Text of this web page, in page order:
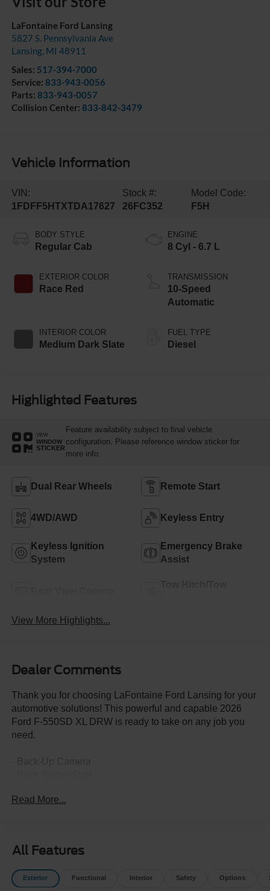
LaFontaine Ford Lansing
5827 S. Pennsylvania Ave
Lansing, MI 48911
Sales: 517-394-7000
Service: 833-943-0056
Parts: 833-943-0057
Collision Center: 833-842-3479
Vehicle Information
VIN:
1FDFF5HTXTDA17627
Stock #:
26FC352
Model Code:
F5H
BODY STYLE
Regular Cab
EXTERIOR COLOR
Race Red
INTERIOR COLOR
Medium Dark Slate
ENGINE
8 Cyl - 6.7 L
TRANSMISSION
10-Speed
Automatic
FUEL TYPE
Diesel
Highlighted Features
VIEW
WINDOW
STICKER
Feature availability subject to final vehicle
configuration. Please reference window sticker for
more info.
Dual Rear Wheels Remote Start
4WD/AWD Keyless Entry
Keyless Ignition
System
Emergency Brake
Assist
View More Highlights...
Dealer Comments
Thank you for choosing LaFontaine Ford Lansing for your
automotive solutions! This powerful and capable 2026
Ford F-550SD XL DRW is ready to take on any job you
need.
- ENGINE BLOCK HEATER
- FRONT WHEEL WELL LINER (PRE-INSTALLED)
- GVWR: 19,550 LB PAYLOAD PLUS UPGRADE
PACKAGE 2
Read More...
All Features
Exterior Functional Interior Safety Options